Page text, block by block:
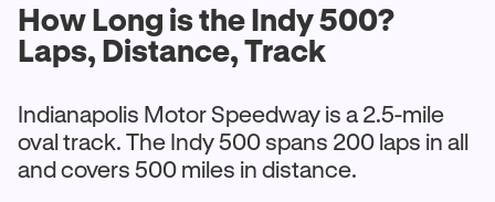
How Long is the Indy 500?
Laps, Distance, Track
Indianapolis Motor Speedway is a 2.5-mile
oval track. The Indy 500 spans 200 laps in all
and covers 500 miles in distance.